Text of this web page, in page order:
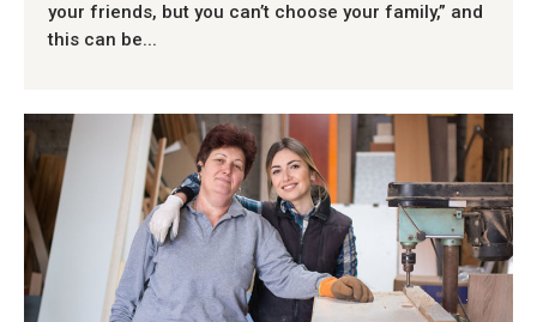
your friends, but you can’t choose your family,” and
this can be...